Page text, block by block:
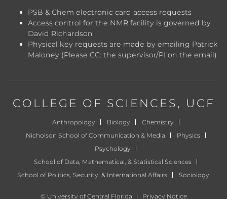
PSB & Chem electronic card access requests
Access control for the NMR facility is governed by
David Richardson
Physical key requests are made by emailing Patrick
Maloney (Please CC: the supervisor/PI on the email)
COLLEGE OF SCIENCES, UCF
Anthropology Biology
Chemistry
Nicholson School of Communication & Media
Physics
Psychology
School of Data, Mathematical, & Statistical Sciences
School of Politics, Security, & International Affairs
Sociology
© University of Central Florida | Privacy Notice